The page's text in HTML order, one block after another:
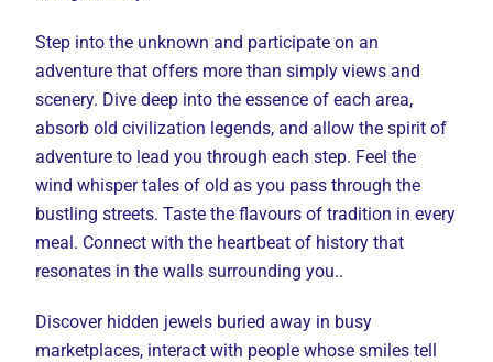
Step into the unknown and participate on an
adventure that offers more than simply views and
scenery. Dive deep into the essence of each area,
absorb old civilization legends, and allow the spirit of
adventure to lead you through each step. Feel the
wind whisper tales of old as you pass through the
bustling streets. Taste the flavours of tradition in every
meal. Connect with the heartbeat of history that
resonates in the walls surrounding you..
Discover hidden jewels buried away in busy
marketplaces, interact with people whose smiles tell